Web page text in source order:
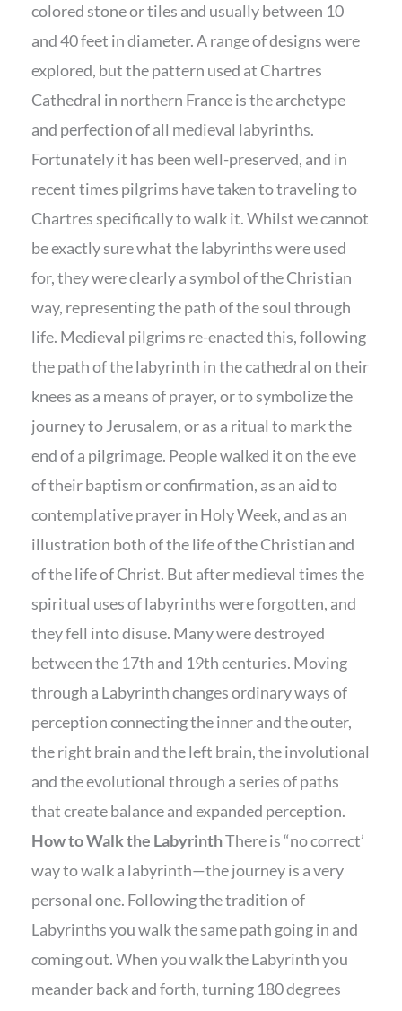
colored stone or tiles and usually between 10
and 40 feet in diameter. A range of designs were
explored, but the pattern used at Chartres
Cathedral in northern France is the archetype
and perfection of all medieval labyrinths.
Fortunately it has been well-preserved, and in
recent times pilgrims have taken to traveling to
Chartres specifically to walk it. Whilst we cannot
be exactly sure what the labyrinths were used
for, they were clearly a symbol of the Christian
way, representing the path of the soul through
life. Medieval pilgrims re-enacted this, following
the path of the labyrinth in the cathedral on their
knees as a means of prayer, or to symbolize the
journey to Jerusalem, or as a ritual to mark the
end of a pilgrimage. People walked it on the eve
of their baptism or confirmation, as an aid to
contemplative prayer in Holy Week, and as an
illustration both of the life of the Christian and
of the life of Christ. But after medieval times the
spiritual uses of labyrinths were forgotten, and
they fell into disuse. Many were destroyed
between the 17th and 19th centuries. Moving
through a Labyrinth changes ordinary ways of
perception connecting the inner and the outer,
the right brain and the left brain, the involutional
and the evolutional through a series of paths
that create balance and expanded perception.
How to Walk the LabyrinthThere is “no correct’
way to walk a labyrinth—the journey is a very
personal one. Following the tradition of
Labyrinths you walk the same path going in and
coming out. When you walk the Labyrinth you
meander back and forth, turning 180 degrees